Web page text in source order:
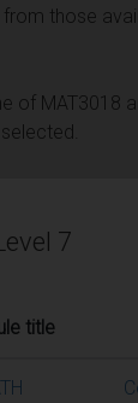
those
of MAT3018
7
title